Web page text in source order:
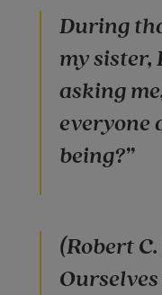
During
my sister,
asking
everyone
being?”
(Robert